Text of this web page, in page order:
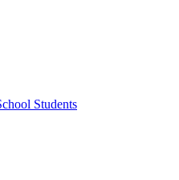
Students